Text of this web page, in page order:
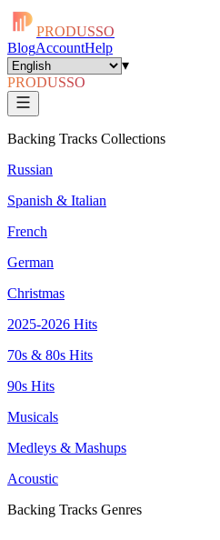
PRODUSSO
BlogAccountHelp
▾
PRODUSSO
Backing Tracks Collections
Russian
Spanish & Italian
French
German
Christmas
2025-2026 Hits
70s & 80s Hits
90s Hits
Musicals
Medleys & Mashups
Acoustic
Backing Tracks Genres